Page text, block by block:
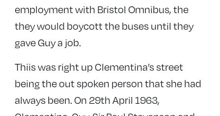
employment with Bristol Omnibus, the
they would boycott the buses until they
gave Guy a job.
Thiis was right up Clementina’s street
being the out spoken person that she had
always been. On 29th April 1963,